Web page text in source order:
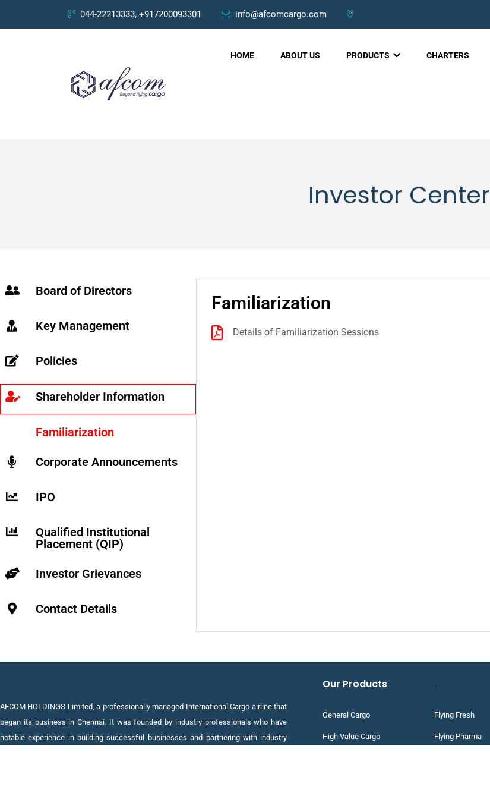
044-22213333, +917200093301 info@afcomcargo.com
HOME ABOUT US PRODUCTS CHARTERS
Investor Center
Board of Directors
Key Management
Policies
Shareholder Information
Familiarization
Corporate Announcements
IPO
Qualified Institutional
Placement (QIP)
Investor Grievances
Contact Details
Familiarization
Details of Familiarization Sessions
AFCOM HOLDINGS Limited, a professionally managed International Cargo airline that
began its business in Chennai. It was founded by industry professionals who have
notable experience in building successful businesses and partnering with industry
Our Products
General Cargo
High Value Cargo
.
Flying Fresh
Flying Pharma